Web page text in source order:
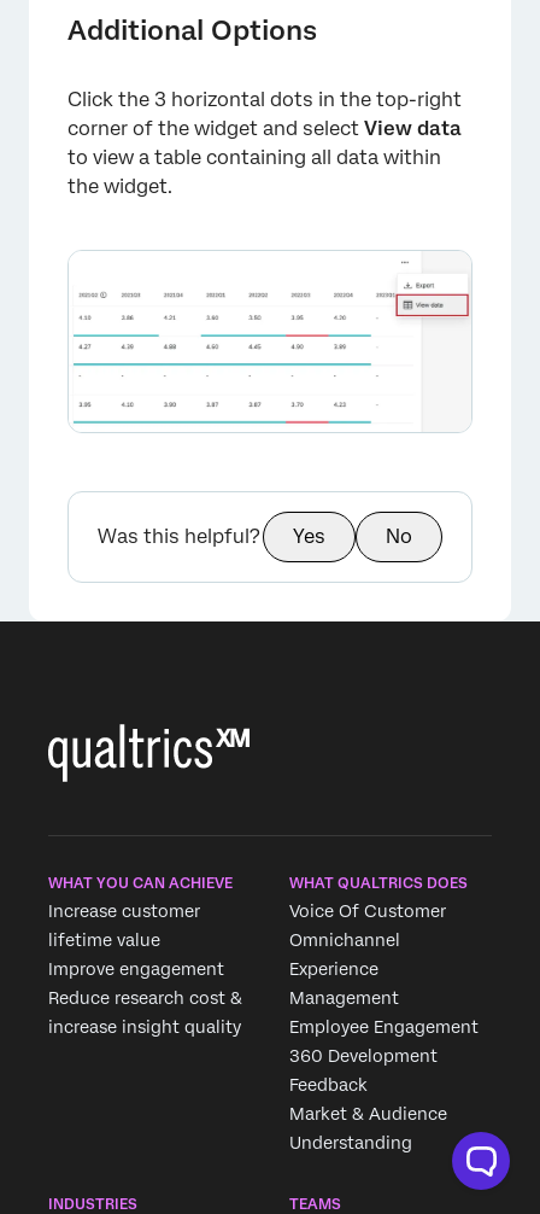
Additional Options
Click the 3 horizontal dots in the top-right
corner of the widget and select View data
to view a table containing all data within
the widget.
Was this helpful? Yes No
WHAT YOU CAN ACHIEVE
Increase customer
lifetime value
Improve engagement
Reduce research cost &
increase insight quality
WHAT QUALTRICS DOES
Voice Of Customer
Omnichannel
Experience
Management
Employee Engagement
360 Development
Feedback
Market & Audience
Understanding
INDUSTRIES TEAMS